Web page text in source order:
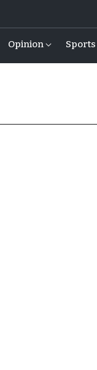
Opinion Sports